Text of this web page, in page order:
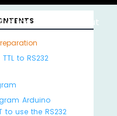
MKR WiFi About
to RS232
Arduino
to use the RS232